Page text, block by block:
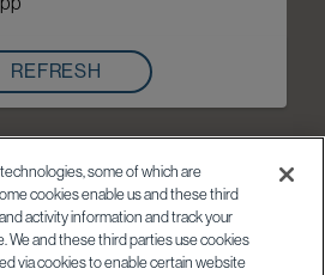
REFRESH
some of which are
cookies enable us and these third
activity information and track your
We and these third parties use cookies
via cookies to enable certain website